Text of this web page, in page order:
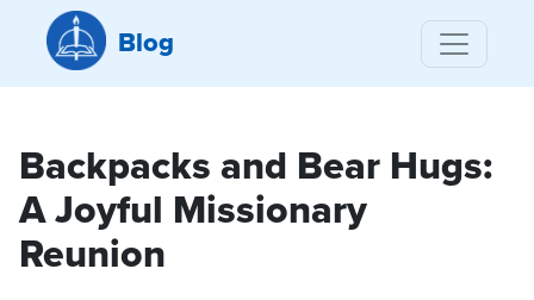
Blog
Backpacks and Bear Hugs:
A Joyful Missionary
Reunion